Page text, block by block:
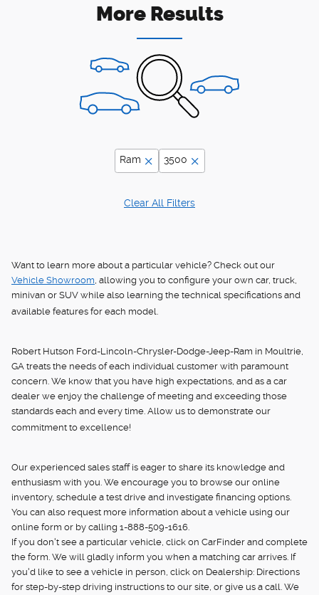
More Results
Ram 3500
Clear All Filters
Want to learn more about a particular vehicle? Check out our
Vehicle Showroom , allowing you to configure your own car, truck,
minivan or SUV while also learning the technical specifications and
available features for each model.
Robert Hutson Ford-Lincoln-Chrysler-Dodge-Jeep-Ram in Moultrie,
GA treats the needs of each individual customer with paramount
concern. We know that you have high expectations, and as a car
dealer we enjoy the challenge of meeting and exceeding those
standards each and every time. Allow us to demonstrate our
commitment to excellence!
Our experienced sales staff is eager to share its knowledge and
enthusiasm with you. We encourage you to browse our online
inventory, schedule a test drive and investigate financing options.
You can also request more information about a vehicle using our
online form or by calling 1-888-509-1616.
If you don't see a particular vehicle, click on CarFinder and complete
the form. We will gladly inform you when a matching car arrives. If
you'd like to see a vehicle in person, click on Dealership: Directions
for step-by-step driving instructions to our site, or give us a call. We